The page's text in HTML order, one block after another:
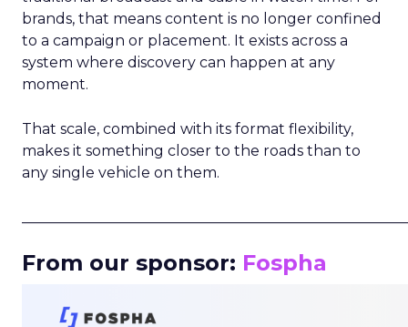
brands, that means content is no longer confined
to a campaign or placement. It exists across a
system where discovery can happen at any
moment.
That scale, combined with its format flexibility,
makes it something closer to the roads than to
any single vehicle on them.
From our sponsor: Fospha